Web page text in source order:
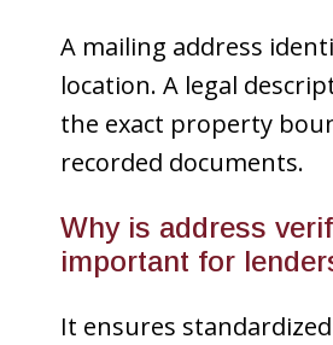
A mailing address
location. A legal
the exact property
recorded documents.
Why is address
important for
It ensures